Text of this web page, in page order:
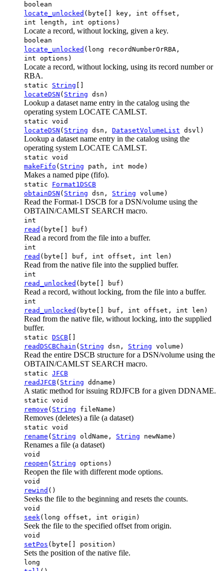
boolean
locate_unlocked (byte[] key, int offset,
int length, int options)
Locate a record, without locking, given a key.
boolean
locate_unlocked (long recordNumberOrRBA,
int options)
Locate a record, without locking, using its record number or
RBA.
static String
locateDSN ( String dsn)
Lookup a dataset name entry in the catalog using the
operating system LOCATE CAMLST.
static void
locateDSN ( String dsn, DatasetVolumeList dsvl)
Lookup a dataset name entry in the catalog using the
operating system LOCATE CAMLST.
static void
makeFifo ( String path, int mode)
Makes a named pipe (fifo).
static Format1DSCB
obtainDSN ( String dsn, String volume)
Read the Format-1 DSCB for a DSN/volume using the
OBTAIN/CAMLST SEARCH macro.
int
read (byte[] buf)
Read a record from the file into a buffer.
int
read (byte[] buf, int offset, int len)
Read from the native file into the supplied buffer.
int
read_unlocked (byte[] buf)
Read a record, without locking, from the file into a buffer.
int
read_unlocked (byte[] buf, int offset, int len)
Read from the native file, without locking, into the supplied
buffer.
static DSCB
readDSCBChain ( String dsn, String volume)
Read the entire DSCB structure for a DSN/volume using the
OBTAIN/CAMLST SEARCH macro.
static JFCB
readJFCB( String ddname)
A static method for issuing RDJFCB for a given DDNAME.
static void
remove ( String fileName)
Removes (deletes) a file (a dataset)
static void
rename ( String oldName, String newName)
Renames a file (a dataset)
void
reopen ( String options)
Reopen the file with different mode options.
void
rewind ()
Seeks the file to the beginning and resets the counts.
void
seek(long offset, int origin)
Seek the file to the specified offset from origin.
void
setPos (byte[] position)
Sets the position of the native file.
long